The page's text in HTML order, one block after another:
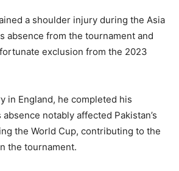
a shoulder injury during the Asia
absence from the tournament and
exclusion from the 2023
in England, he completed his
notably affected Pakistan’s
the World Cup, contributing to the
the tournament.